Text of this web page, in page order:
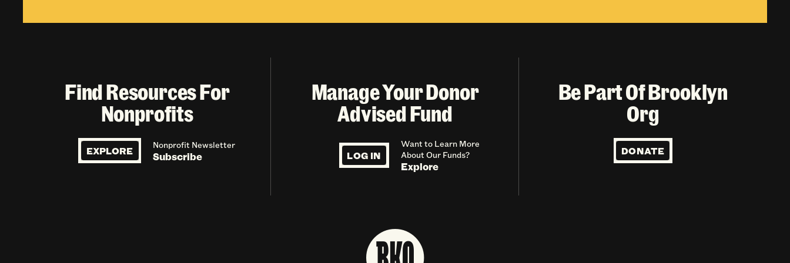
Find Resources For
Nonprofits
EXPLORE Nonprofit Newsletter
Subscribe
Manage Your Donor
Advised Fund
LOG IN
Want to Learn More
About Our Funds?
Explore
Be Part Of Brooklyn
Org
DONATE